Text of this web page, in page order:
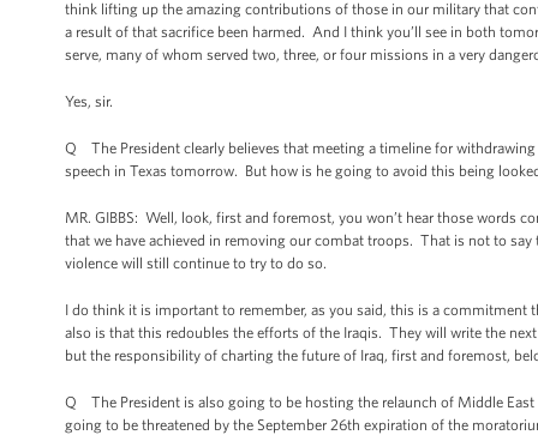
think lifting up the amazing contributions of those in our military that
a result of that sacrifice been harmed. And I think you’ll see in both
serve, many of whom served two, three, or four missions in a very
Yes, sir.
Q The President clearly believes that meeting a timeline for
speech in Texas tomorrow. But how is he going to avoid this being
MR. GIBBS: Well, look, first and foremost, you won’t hear those
that we have achieved in removing our combat troops. That is not to
violence will still continue to try to do so.
I do think it is important to remember, as you said, this is a
also is that this redoubles the efforts of the Iraqis. They will write the
but the responsibility of charting the future of Iraq, first and foremost,
Q The President is also going to be hosting the relaunch of Middle
going to be threatened by the September 26th expiration of the